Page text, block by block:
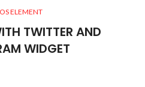
ELEMENT
TWITTER AND
WIDGET